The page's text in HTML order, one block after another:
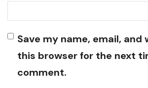
Save my name, email, and
this browser for the next
comment.